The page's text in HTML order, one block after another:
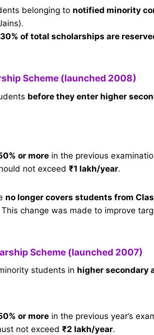
belonging to notified minority
30% of total scholarships are
Scheme (launched 2008)
before they enter higher
or more in the previous
not exceed ₹1 lakh/year.
no longer covers students from
This change was made to improve
Scheme (launched 2007)
students in higher secondary
or more in the previous year’s
not exceed ₹2 lakh/year.